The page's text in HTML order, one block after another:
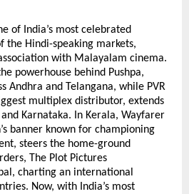
of India’s most celebrated
the Hindi-speaking markets,
with Malayalam cinema.
powerhouse behind Pushpa,
Andhra and Telangana, while PVR
multiplex distributor, extends
Karnataka. In Kerala, Wayfarer
banner known for championing
steers the home-ground
The Plot Pictures
charting an international
Now, with India’s most